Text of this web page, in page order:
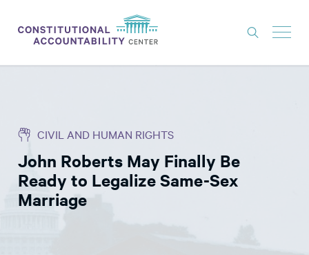
THINK TANK
NEWS
ABOUT
CIVIL AND HUMAN RIGHTS
John Roberts May Finally Be
Ready to Legalize Same-Sex
Marriage